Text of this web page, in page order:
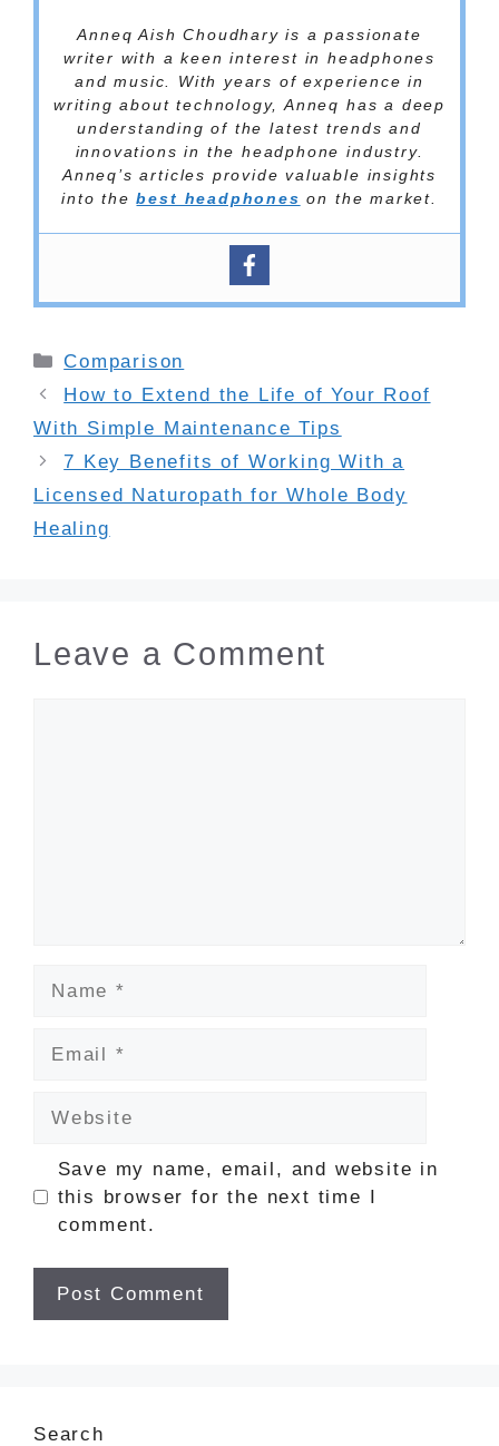
Anneq Aish Choudhary is a passionate
writer with a keen interest in headphones
and music. With years of experience in
writing about technology, Anneq has a deep
understanding of the latest trends and
innovations in the headphone industry.
Anneq’s articles provide valuable insights
into thebest headphones on the market.
Categories
Comparison
How to Extend the Life of Your Roof
With Simple Maintenance Tips
7 Key Benefits of Working With a
Licensed Naturopath for Whole Body
Healing
Leave a Comment
Save my name, email, and website in
this browser for the next time I
comment.
Search